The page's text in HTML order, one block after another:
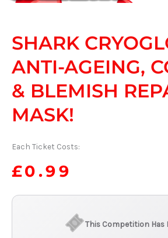
SHARK
ANTI-AGEING,
& BLEMISH
MASK!
Each Ticket Costs:
£0.99
This Competition Has